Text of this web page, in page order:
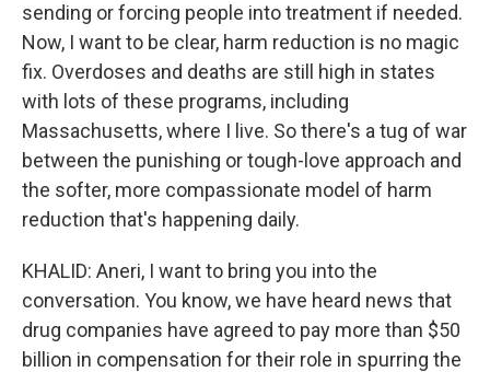
sending or forcing people into treatment if needed.
Now, I want to be clear, harm reduction is no magic
fix. Overdoses and deaths are still high in states
with lots of these programs, including
Massachusetts, where I live. So there's a tug of war
between the punishing or tough-love approach and
the softer, more compassionate model of harm
reduction that's happening daily.
KHALID: Aneri, I want to bring you into the
conversation. You know, we have heard news that
drug companies have agreed to pay more than $50
billion in compensation for their role in spurring the